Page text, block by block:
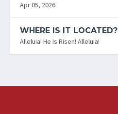
Apr 05, 2026
WHERE IS IT LOCATED?
Alleluia! He Is Risen! Alleluia!